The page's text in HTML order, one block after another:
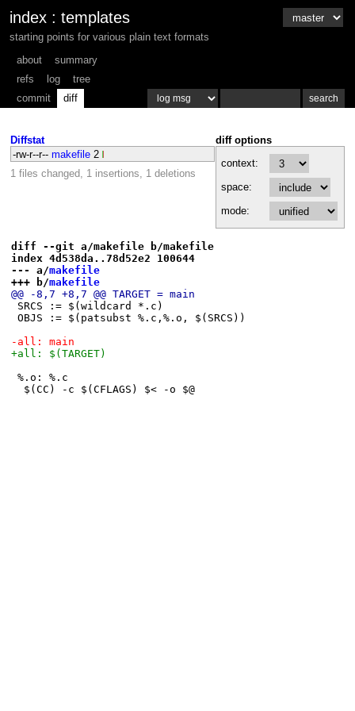
index : templates
starting points for various plain text formats
about
summary
refs
log
tree
commit
diff
diff options
context:
space:
mode:
Diffstat
-rw-r--r-- makefile 2
1 files changed, 1 insertions, 1 deletions
diff --git a/makefile b/makefile
index 4d538da..78d52e2 100644
--- a/makefile
+++ b/makefile
@@ -8,7 +8,7 @@ TARGET = main
SRCS := $(wildcard *.c)
OBJS := $(patsubst %.c,%.o, $(SRCS))
-all: main
+all: $(TARGET)
%.o: %.c
$(CC) -c $(CFLAGS) $< -o $@